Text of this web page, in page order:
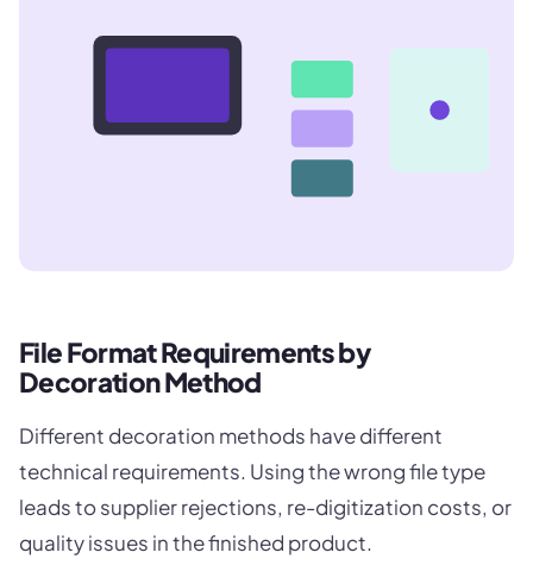
File Format Requirements by
Decoration Method
Different decoration methods have different
technical requirements. Using the wrong file type
leads to supplier rejections, re-digitization costs, or
quality issues in the finished product.